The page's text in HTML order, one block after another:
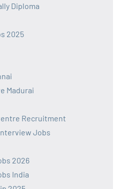
Diploma
2025
Madurai
Recruitment
Jobs
2026
India